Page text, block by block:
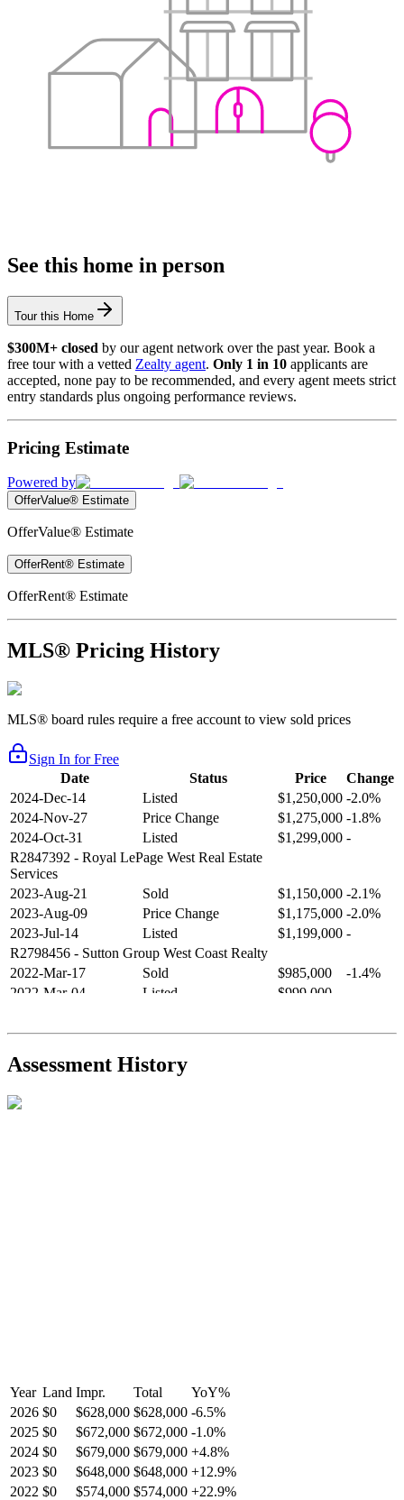
See this home in person
Tour this Home
$300M+ closed by our agent network over the past year. Book a
free tour with a vetted Zealty agent. Only 1 in 10 applicants are
accepted, none pay to be recommended, and every agent meets strict
entry standards plus ongoing performance reviews.
Pricing Estimate
Powered by
OfferValue® Estimate
OfferValue® Estimate
OfferRent® Estimate
OfferRent® Estimate
MLS® Pricing History
MLS® board rules require a free account to view sold prices
Sign In for Free
Date
Status Price
Change
2024-Dec-14
Listed $1,250,000 -2.0%
2024-Nov-27
Price Change $1,275,000 -1.8%
2024-Oct-31
Listed $1,299,000 -
R2847392 - Royal LePage West Real Estate
Services
2023-Aug-21
Sold $1,150,000 -2.1%
2023-Aug-09
Price Change $1,175,000 -2.0%
2023-Jul-14
Listed $1,199,000 -
R2798456 - Sutton Group West Coast Realty
2022-Mar-17
Sold $985,000
-1.4%
2022-Mar-04
Listed $999,000
2021-Sep-11
Sold $825,000
-2.8%
R2587123- Century 21 In Town Realty
Assessment History
Year Land Impr. Total YoY%
2026 $0 $628,000 $628,000 -6.5%
2025 $0 $672,000 $672,000 -1.0%
2024 $0 $679,000 $679,000 +4.8%
2023 $0 $648,000 $648,000 +12.9%
2022 $0 $574,000 $574,000 +22.9%